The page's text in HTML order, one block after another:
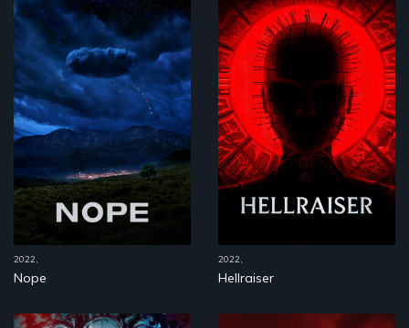
2022,
Nope
2022,
Hellraiser